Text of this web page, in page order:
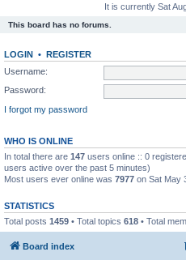
It is currently Sat
This board has no forums.
LOGIN • REGISTER
Username:
Password:
I forgot my password
WHO IS ONLINE
In total there are 147 users online :: 0
users active over the past 5 minutes)
Most users ever online was 7977 on Sat May
STATISTICS
Total posts 1459 • Total topics 618 • Total
Board index